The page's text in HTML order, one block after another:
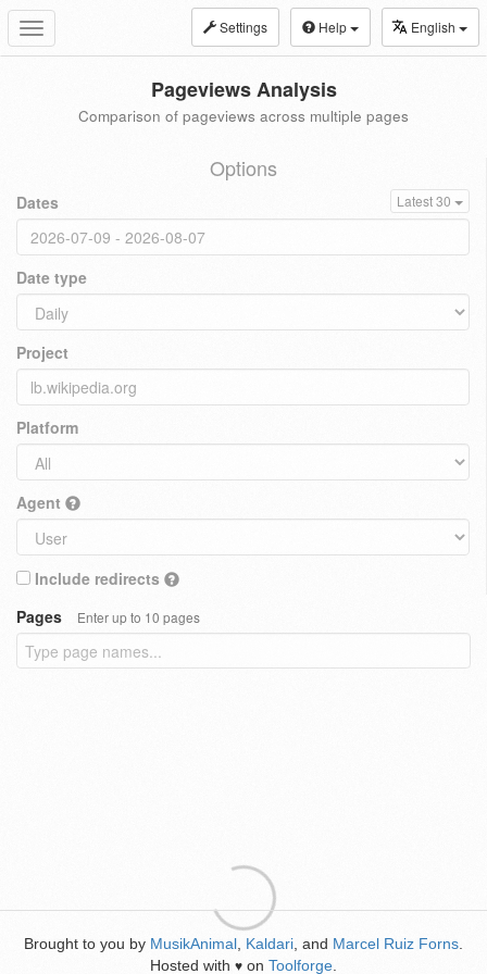
Toggle
navigation
Settings Help English
Pageviews Analysis
Comparison of pageviews across multiple pages
Options
Dates Latest 30
Date type
Project
Platform
Agent
Include redirects
Pages
Enter up to 10 pages
Brought to you by MusikAnimal Kaldari , and Marcel Ruiz Forns
Hosted with ♥ on Toolforge